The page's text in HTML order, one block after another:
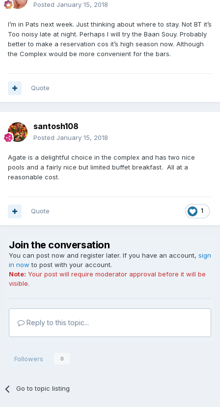
Posted January 15, 2018
I’m in Pats next week. Just thinking about where to stay. Not BT it’s
Too noisy late at night. Perhaps I will try the Baan Souy. Probably
better to make a reservation cos it’s high season now. Although
the Complex would be more convenient for the bars.
Quote
santosh108
Posted January 15, 2018
Agate is a delightful choice in the complex and has two nice
pools and a fairly nice but limited buffet breakfast. All at a
reasonable cost.
1
Quote
Join the conversation
You can post now and register later. If you have an account, sign
in now to post with your account.
Note: Your post will require moderator approval before it will be
visible.
Reply to this topic...
Followers 0
Go to topic listing